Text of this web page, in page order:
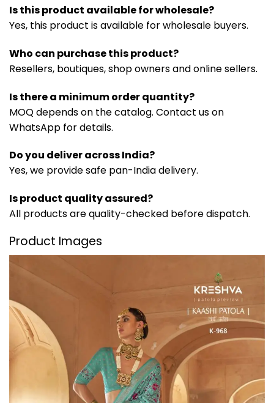
Is this product available for wholesale?
Yes, this product is available for wholesale buyers.
Who can purchase this product?
Resellers, boutiques, shop owners and online sellers.
Is there a minimum order quantity?
MOQ depends on the catalog. Contact us on
WhatsApp for details.
Do you deliver across India?
Yes, we provide safe pan-India delivery.
Is product quality assured?
All products are quality-checked before dispatch.
Product Images